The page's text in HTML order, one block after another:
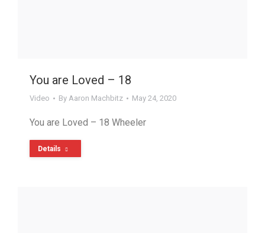
You are Loved – 18
Video By Aaron Machbitz May 24, 2020
You are Loved – 18 Wheeler
Details